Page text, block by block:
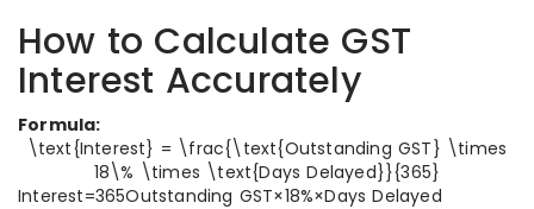
How to Calculate GST
Interest Accurately
Formula:
\text{Interest} = \frac{\text{Outstanding GST} \times
18\% \times \text{Days Delayed}}{365}
Interest=365Outstanding GST×18%×Days Delayed​